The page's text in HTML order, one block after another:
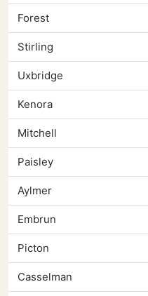
Forest
Stirling
Uxbridge
Kenora
Mitchell
Paisley
Aylmer
Embrun
Picton
Casselman